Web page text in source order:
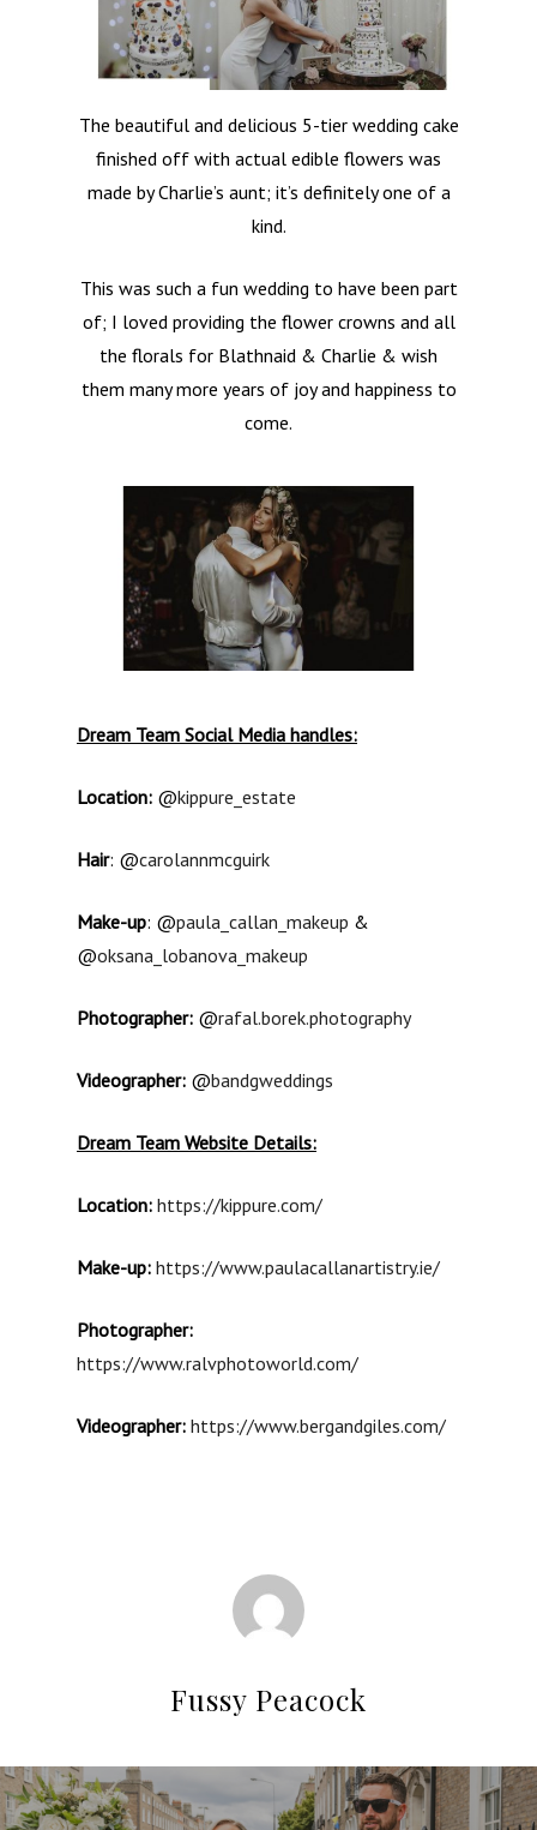
The beautiful and delicious 5-tier wedding cake
finished off with actual edible flowers was
made by Charlie’s aunt; it’s definitely one of a
kind.
This was such a fun wedding to have been part
of; I loved providing the flower crowns and all
the florals for Blathnaid & Charlie & wish
them many more years of joy and happiness to
come.
Dream Team Social Media handles:
Location: @kippure_estate
Hair: @carolannmcguirk
Make-up: @paula_callan_makeup &
@oksana_lobanova_makeup
Photographer: @rafal.borek.photography
Videographer: @bandgweddings
Dream Team Website Details:
Location: https://kippure.com/
Make-up: https://www.paulacallanartistry.ie/
Photographer:
https://www.ralvphotoworld.com/
Videographer: https://www.bergandgiles.com/
Fussy Peacock